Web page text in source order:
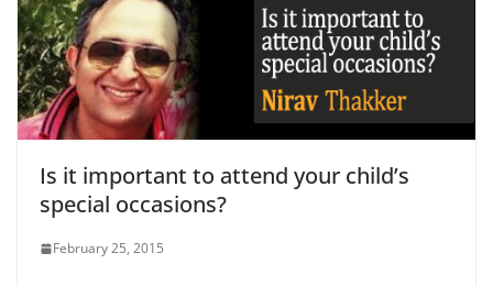
Is it important to attend your child’s
special occasions?
February 25, 2015